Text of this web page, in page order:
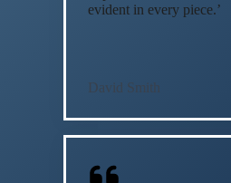
evident in every piece.’
David Smith